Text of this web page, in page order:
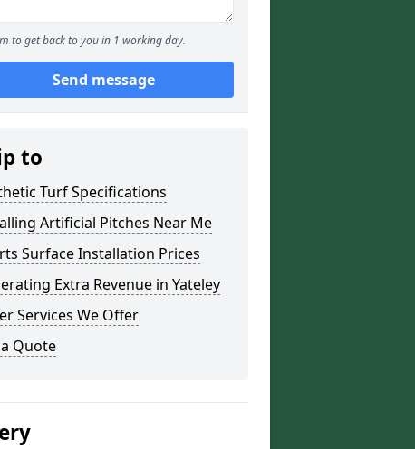
to get back to you in 1 working day.
Send message
to
Turf Specifications
Artificial Pitches Near Me
Surface Installation Prices
Extra Revenue in Yateley
Services We Offer
Quote